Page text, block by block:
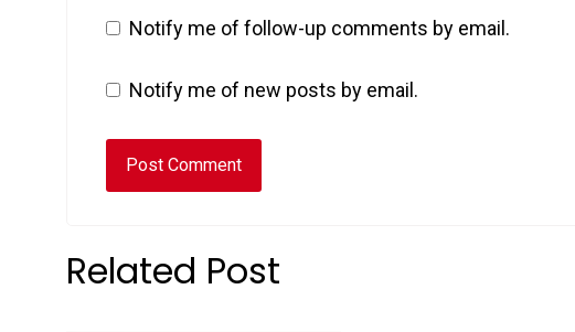
Notify me of follow-up comments by email.
Notify me of new posts by email.
Related Post